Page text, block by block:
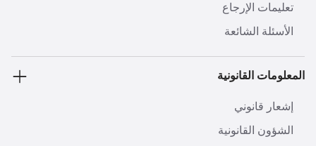
تعليمات الإرجاع
الأسئلة الشائعة
المعلومات القانونية
إشعار قانوني
الشؤون القانونية